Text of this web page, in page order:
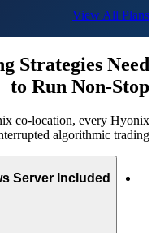
View All Plans
Strategies Need
to Run Non-Stop
co-location, every Hyonix
algorithmic trading.
Server Included